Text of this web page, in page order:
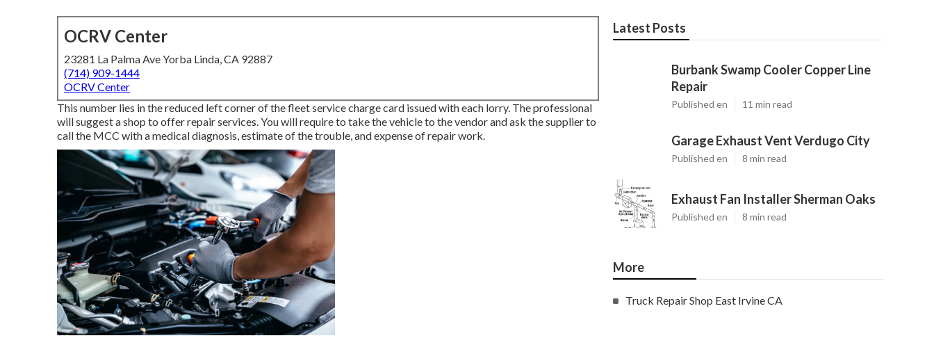
OCRV Center
23281 La Palma Ave Yorba Linda, CA 92887
(714) 909-1444
OCRV Center
This number lies in the reduced left corner of the fleet service charge card issued with each lorry. The professional
will suggest a shop to offer repair services. You will require to take the vehicle to the vendor and ask the supplier to
call the MCC with a medical diagnosis, estimate of the trouble, and expense of repair work.
Latest Posts
Burbank Swamp Cooler Copper Line
Repair
Published en 11 min read
Garage Exhaust Vent Verdugo City
Published en 8 min read
Exhaust Fan Installer Sherman Oaks
Published en 8 min read
More
Truck Repair Shop East Irvine CA